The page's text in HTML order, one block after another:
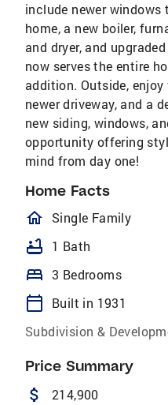
include newer
home, a new boiler,
and dryer, and
now serves the entire
addition. Outside,
newer driveway, and a
new siding, windows,
opportunity offering
mind from day one!
Home Facts
Single Family
bathtub 1 Bath
bed 3 Bedrooms
calendar_today
Built in 1931
Subdivision &
Price Summary
attach_money 214,900